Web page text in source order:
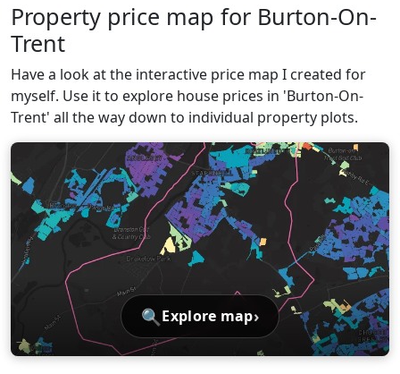
Property price map for Burton-On-
Trent
Have a look at the interactive price map I created for
myself. Use it to explore house prices in 'Burton-On-
Trent' all the way down to individual property plots.
🔍 Explore map›